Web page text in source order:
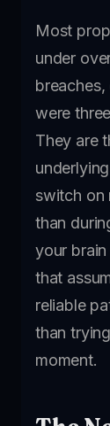
Most
under
were
They are
switch on
than
your
that
reliable
than
moment.